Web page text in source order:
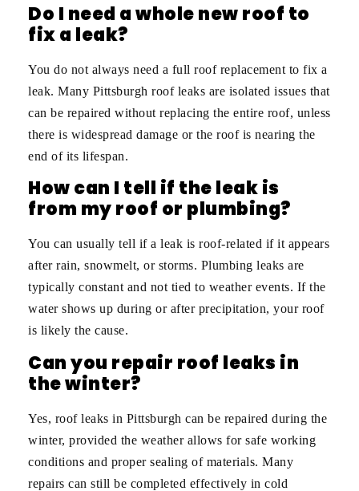
Do I need a whole new roof to
fix a leak?
You do not always need a full roof replacement to fix a
leak. Many Pittsburgh roof leaks are isolated issues that
can be repaired without replacing the entire roof, unless
there is widespread damage or the roof is nearing the
end of its lifespan.
How can I tell if the leak is
from my roof or plumbing?
You can usually tell if a leak is roof-related if it appears
after rain, snowmelt, or storms. Plumbing leaks are
typically constant and not tied to weather events. If the
water shows up during or after precipitation, your roof
is likely the cause.
Can you repair roof leaks in
the winter?
Yes, roof leaks in Pittsburgh can be repaired during the
winter, provided the weather allows for safe working
conditions and proper sealing of materials. Many
repairs can still be completed effectively in cold